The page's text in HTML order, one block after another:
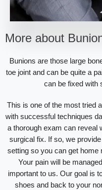
More about
Bunions are those large
toe joint and can be quite a
can be fixed with
This is one of the most tried
with successful techniques
a thorough exam can reveal
surgical fix. If so, we
setting so you can get home
Your pain will be
important to us. Our goal is
shoes and back to your